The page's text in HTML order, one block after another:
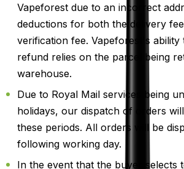
Vapeforest due to an incorrect
deductions for both the delivery
verification fee. Vapeforest's
refund relies on the parcel being
warehouse.
Due to Royal Mail services being
holidays, our dispatch of orders
these periods. All orders will be
following working day.
In the event that the buyer selects